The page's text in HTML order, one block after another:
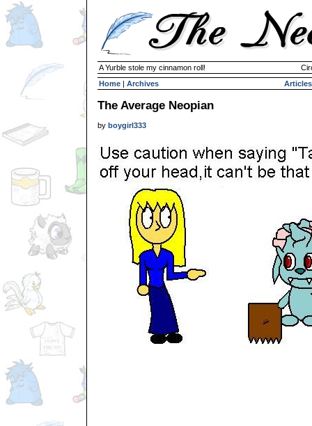
A Yurble stole my cinnamon roll!
Home | Archives Articles
The Average Neopian
by boygirl333